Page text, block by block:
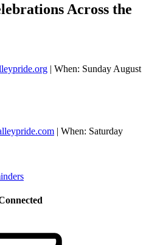
Across the
| When: Sunday August
| When: Saturday